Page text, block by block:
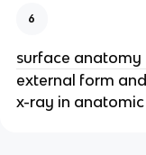
6
surface anatomy
external form
x-ray in